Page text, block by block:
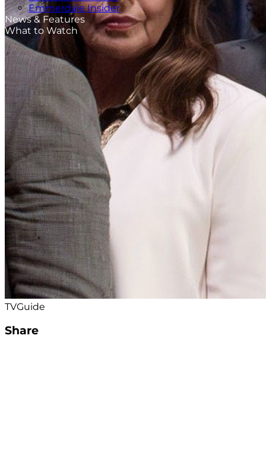
Emmerdale Insider
News & Features
What to Watch
TVGuide
Share